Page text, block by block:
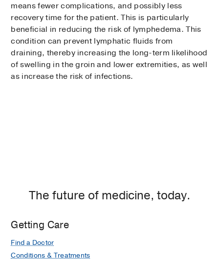
means fewer complications, and possibly less
recovery time for the patient. This is particularly
beneficial in reducing the risk of lymphedema. This
condition can prevent lymphatic fluids from
draining, thereby increasing the long-term likelihood
of swelling in the groin and lower extremities, as well
as increase the risk of infections.
The future of medicine, today.
Getting Care
Find a Doctor
Conditions & Treatments